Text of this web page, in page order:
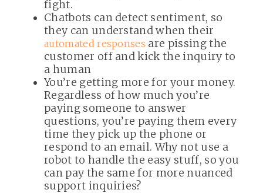
fight.
Chatbots can detect sentiment, so
they can understand when their
automated responses are pissing the
customer off and kick the inquiry to
a human
You’re getting more for your money.
Regardless of how much you’re
paying someone to answer
questions, you’re paying them every
time they pick up the phone or
respond to an email. Why not use a
robot to handle the easy stuff, so you
can pay the same for more nuanced
support inquiries?